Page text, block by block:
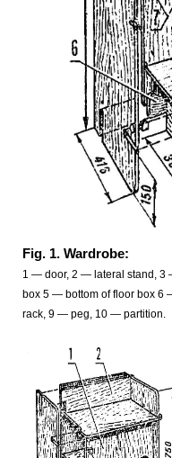
Fig. 1. Wardrobe:
1 — door, 2 — lateral stand, 3
box 5 — bottom of floor box 6
rack, 9 — peg, 10 — partition.